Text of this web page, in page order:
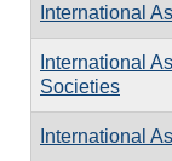
International
International
Societies
International